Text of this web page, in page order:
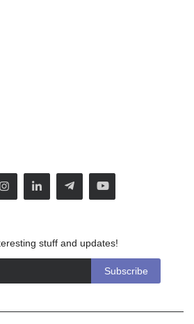
stuff and updates!